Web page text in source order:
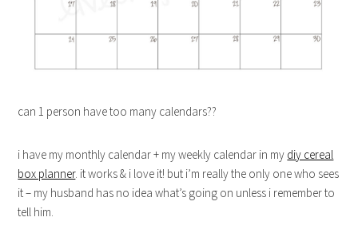
can 1 person have too many calendars??
i have my monthly calendar + my weekly calendar in my diy cereal
box planner. it works & i love it! but i’m really the only one who sees
it – my husband has no idea what’s going on unless i remember to
tell him.